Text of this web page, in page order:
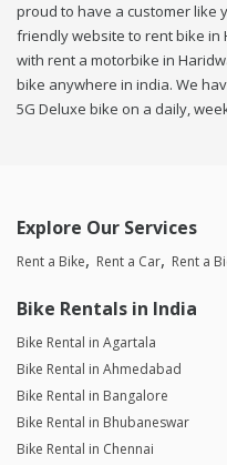
proud to have a customer like
friendly website to rent bike in
with rent a motorbike in
bike anywhere in india. We
5G Deluxe bike on a daily,
Explore Our Services
Rent a Bike Rent a Car Rent a
Bike Rentals in India
Bike Rental in Agartala
Bike Rental in Ahmedabad
Bike Rental in Bangalore
Bike Rental in Bhubaneswar
Bike Rental in Chennai